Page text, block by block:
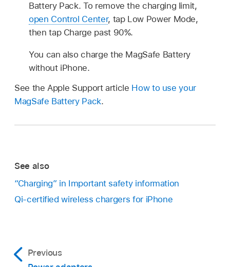
Battery Pack. To remove the charging limit,
open Control Center, tap Low Power Mode,
then tap Charge past 90%.
You can also charge the MagSafe Battery
without iPhone.
See the Apple Support article How to use your
MagSafe Battery Pack.
See also
“Charging” in Important safety information
Qi-certified wireless chargers for iPhone
Previous